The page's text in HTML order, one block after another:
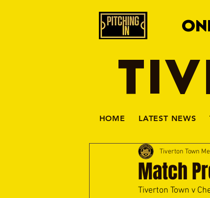
HOME LATEST NEWS
Match
Tiverton Town
Tiverton Town v